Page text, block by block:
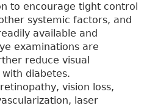
to encourage tight control
systemic factors, and
available and
examinations are
reduce visual
diabetes.
vision loss,
laser